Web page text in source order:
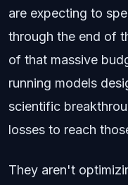
are expecting to
through the end of
of that massive
running models
scientific
losses to reach
They aren't